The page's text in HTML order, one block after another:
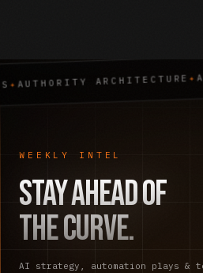
ARCHITECTURE ✦ AGENT
WEEKLY INTEL
Stay ahead of
the curve.
AI strategy, automation plays &